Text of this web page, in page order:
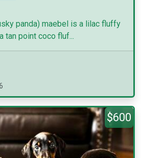
panda) maebel is a lilac fluffy
tan point coco fluf...
$600